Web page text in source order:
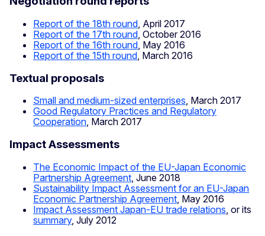
Report of the 18th round , April 2017
Report of the 17th round , October 2016
Report of the 16th round , May 2016
Report of the 15th round , March 2016
Textual proposals
Small and medium-sized enterprises, March 2017
Good Regulatory Practices and Regulatory
Cooperation, March 2017
Impact Assessments
The Economic Impact of the EU-Japan Economic
Partnership Agreement , June 2018
Sustainability Impact Assessment for an EU-Japan
Economic Partnership Agreement , May 2016
Impact Assessment Japan-EU trade relations , or its
summary, July 2012